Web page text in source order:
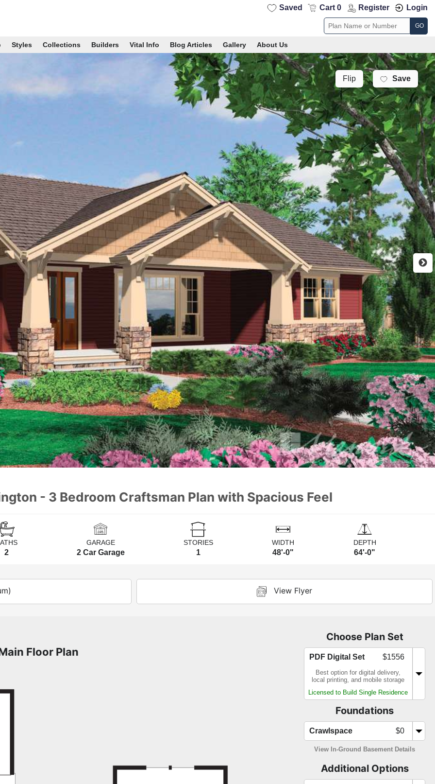
Saved Cart 0 Register Login
GO
Styles Collections Builders Vital Info Blog Articles Gallery About Us
Flip Save
- 3 Bedroom Craftsman Plan with Spacious Feel
2
GARAGE
2 Car Garage
STORIES
1
WIDTH
48'-0"
DEPTH
64'-0"
View Flyer
Floor Plan
Choose Plan Set
PDF Digital Set $1556
Best option for digital delivery,
local printing, and mobile storage
Licensed to Build Single Residence
Foundations
Crawlspace $0
View In-Ground Basement Details
Additional Options